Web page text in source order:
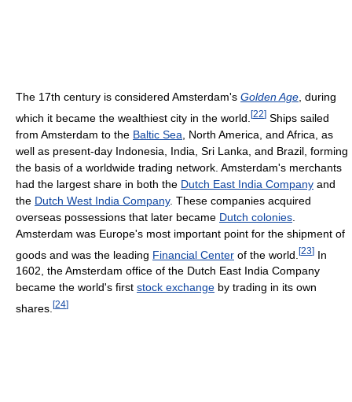
The 17th century is considered Amsterdam's Golden Age , during
which it became the wealthiest city in the world. [22] Ships sailed
from Amsterdam to the Baltic Sea , North America, and Africa, as
well as present-day Indonesia, India, Sri Lanka, and Brazil, forming
the basis of a worldwide trading network. Amsterdam's merchants
had the largest share in both the Dutch East India Company and
the Dutch West India Company. These companies acquired
overseas possessions that later became Dutch colonies
Amsterdam was Europe's most important point for the shipment of
goods and was the leading Financial Center of the world. [23] In
1602, the Amsterdam office of the Dutch East India Company
became the world's first stock exchange by trading in its own
shares. [24]